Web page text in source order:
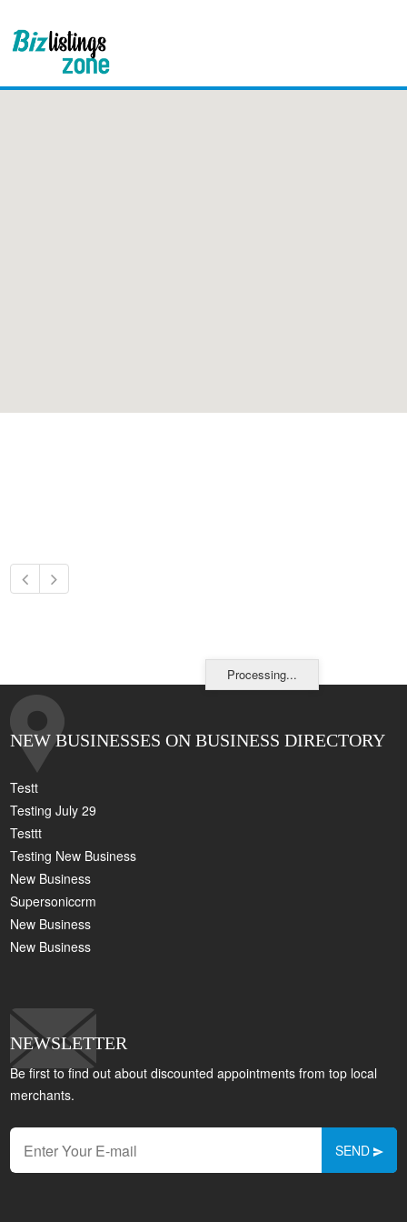
Processing...
NEW BUSINESSES ON BUSINESS DIRECTORY
Testt
Testing July 29
Testtt
Testing New Business
New Business
Supersoniccrm
New Business
New Business
NEWSLETTER
Be first to find out about discounted appointments from top local
merchants.
SEND